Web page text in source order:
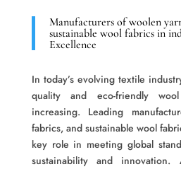
Manufacturers of woolen
sustainable wool fabrics in
Excellence
In today’s evolving textile
quality and eco-friendly
increasing. Leading
fabrics, and sustainable wool
key role in meeting global
sustainability and innovation.